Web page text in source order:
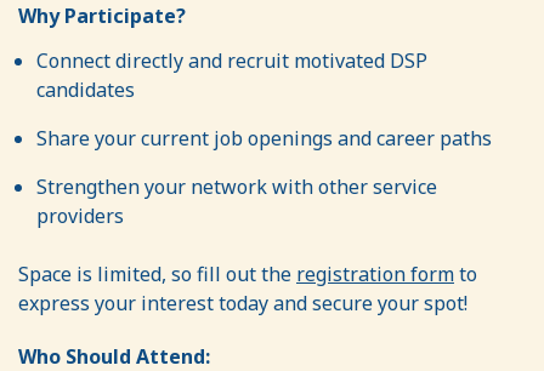
Why Participate?
Connect directly and recruit motivated DSP
candidates
Share your current job openings and career paths
Strengthen your network with other service
providers
Space is limited, so fill out the registration formto
express your interest today and secure your spot!
Who Should Attend: